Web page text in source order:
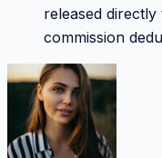
released
commission